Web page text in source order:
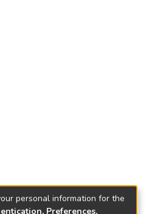
personal information for the
Preferences,